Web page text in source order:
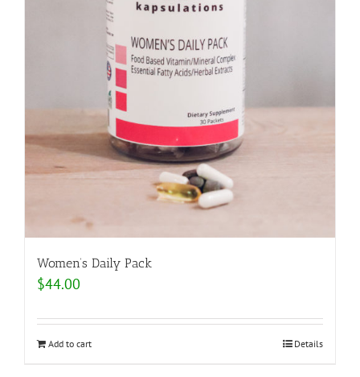
Women’s Daily Pack
$44.00
Add to cart Details